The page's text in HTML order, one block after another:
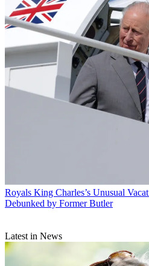
Royals King Charles’s Unusual
Debunked by Former Butler
Latest in News